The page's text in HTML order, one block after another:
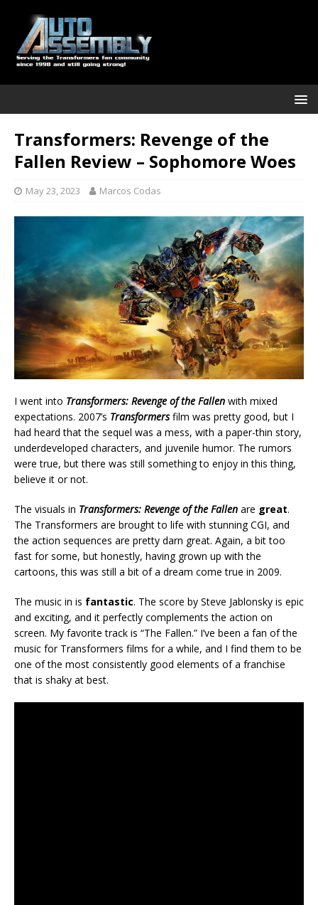
Transformers: Revenge of the
Fallen Review – Sophomore Woes
May 23, 2023 Marcos Codas
I went into Transformers: Revenge of the Fallen with mixed
expectations. 2007’s Transformers film was pretty good, but I
had heard that the sequel was a mess, with a paper-thin story,
underdeveloped characters, and juvenile humor. The rumors
were true, but there was still something to enjoy in this thing,
believe it or not.
The visuals in Transformers: Revenge of the Fallen are great.
The Transformers are brought to life with stunning CGI, and
the action sequences are pretty darn great. Again, a bit too
fast for some, but honestly, having grown up with the
cartoons, this was still a bit of a dream come true in 2009.
The music in is fantastic. The score by Steve Jablonsky is epic
and exciting, and it perfectly complements the action on
screen. My favorite track is “The Fallen.” I’ve been a fan of the
music for Transformers films for a while, and I find them to be
one of the most consistently good elements of a franchise
that is shaky at best.